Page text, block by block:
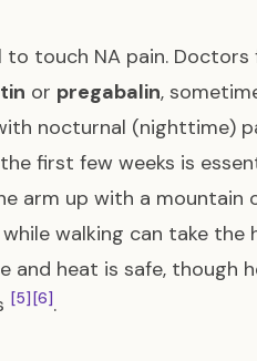
touch NA pain.
or pregabalin,
nocturnal (nighttime)
first few weeks is
arm up with a mountain
walking can take the
and heat is safe, though
[5] [6].